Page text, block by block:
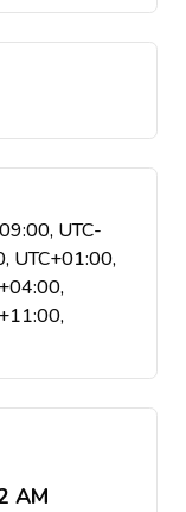
UTC-
UTC+01:00,
AM